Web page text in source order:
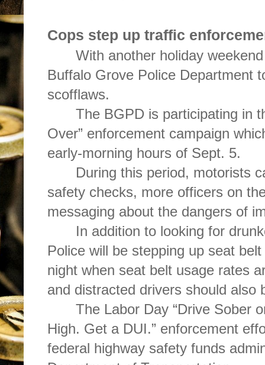
Cops step up traffic
With another holiday
Buffalo Grove Police Department
scofflaws.
The BGPD is participating in
Over” enforcement campaign
early-morning hours of Sept. 5.
During this period, motorists
safety checks, more officers on
messaging about the dangers of
In addition to looking for
Police will be stepping up seat
night when seat belt usage rates
and distracted drivers should also
The Labor Day “Drive Sober
High. Get a DUI.” enforcement
federal highway safety funds